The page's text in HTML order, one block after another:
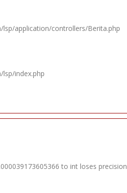
application/controllers/Berita.php
index.php
to int loses precision